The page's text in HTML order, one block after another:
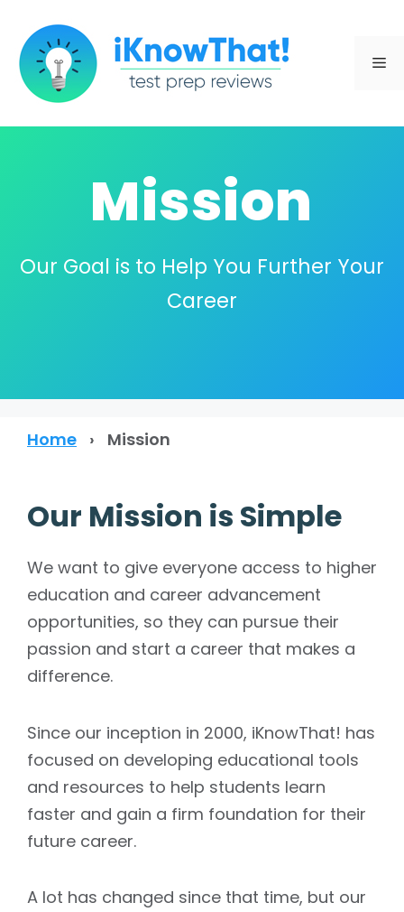
content
Mission
Our Goal is to Help You Further Your
Career
Home › Mission
Our Mission is Simple
We want to give everyone access to higher
education and career advancement
opportunities, so they can pursue their
passion and start a career that makes a
difference.
Since our inception in 2000, iKnowThat! has
focused on developing educational tools
and resources to help students learn
faster and gain a firm foundation for their
future career.
A lot has changed since that time, but our